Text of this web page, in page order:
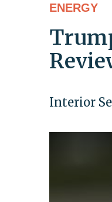
ENERGY
Interior